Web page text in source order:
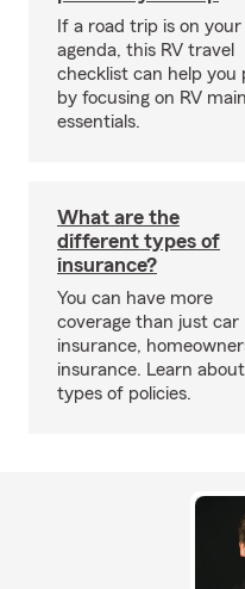
If a road trip is on your
agenda, this RV travel
checklist can help you
by focusing on RV
essentials.
What are the
different types of
insurance?
You can have more
coverage than just car
insurance,
insurance. Learn
types of policies.